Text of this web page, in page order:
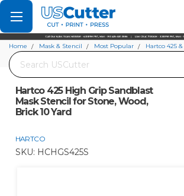
Set your Store
Find your local store
Search
Home Mask & Stencil Most Popular
Hartco 425 &
Hartco 425 High Grip Sandblast Mask Stencil for Stone,
Hartco 425 High Grip Sandblast
Mask Stencil for Stone, Wood,
Brick 10 Yard
HARTCO
SKU: HCHGS425S